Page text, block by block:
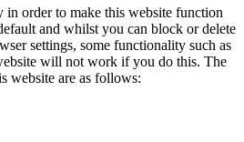
in order to make this website function
and whilst you can block or delete
settings, some functionality such as
will not work if you do this. The
website are as follows: